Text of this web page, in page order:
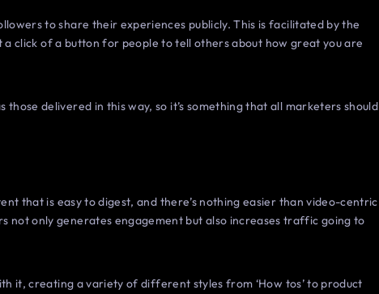
to share their experiences publicly. This is facilitated by the
click of a button for people to tell others about how great you are
delivered in this way, so it’s something that all marketers should
that is easy to digest, and there’s nothing easier than video-centric
not only generates engagement but also increases traffic going to
it, creating a variety of different styles from ‘How tos’ to product